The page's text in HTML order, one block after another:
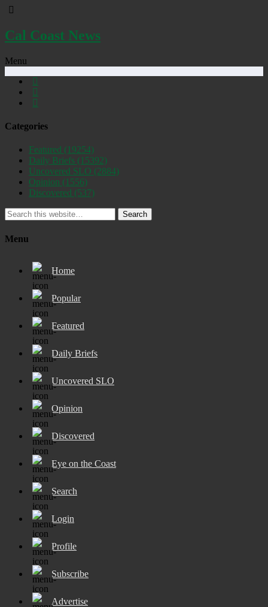
Cal Coast News
Menu
Categories
Featured (19254)
Daily Briefs (15392)
Uncovered SLO (2884)
Opinion (1556)
Discovered (537)
Search
Menu
Home
Popular
Featured
Daily Briefs
Uncovered SLO
Opinion
Discovered
Eye on the Coast
Search
Login
Profile
Subscribe
Advertise